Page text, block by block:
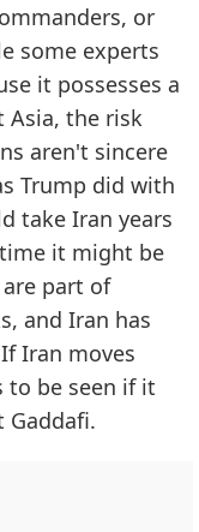
or
some experts
it possesses a
Asia, the risk
aren't sincere
Trump did with
take Iran years
it might be
part of
and Iran has
Iran moves
be seen if it
Gaddafi.